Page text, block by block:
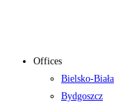
Offices
Bielsko-Biała
Bydgoszcz